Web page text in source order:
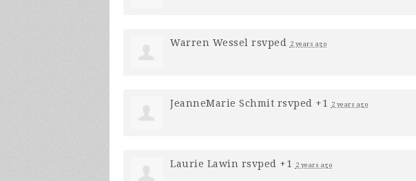
Warren Wessel rsvped 2 years ago
JeanneMarie Schmit rsvped +1 2 years ago
Laurie Lawin rsvped +1 2 years ago